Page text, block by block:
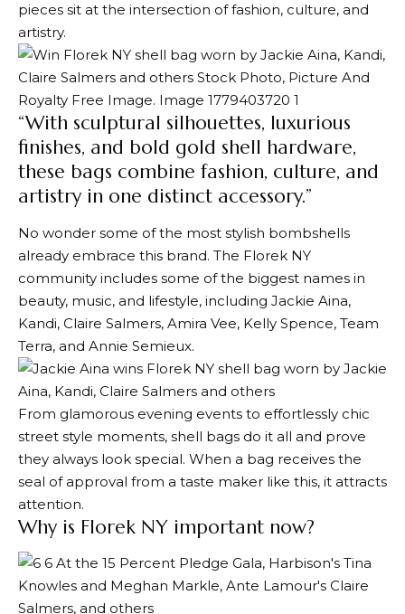
pieces sit at the intersection of fashion, culture, and
artistry.
“With sculptural silhouettes, luxurious
finishes, and bold gold shell hardware,
these bags combine fashion, culture, and
artistry in one distinct accessory.”
No wonder some of the most stylish bombshells
already embrace this brand. The Florek NY
community includes some of the biggest names in
beauty, music, and lifestyle, including Jackie Aina,
Kandi, Claire Salmers, Amira Vee, Kelly Spence, Team
Terra, and Annie Semieux.
From glamorous evening events to effortlessly chic
street style moments, shell bags do it all and prove
they always look special. When a bag receives the
seal of approval from a taste maker like this, it attracts
attention.
Why is Florek NY important now?